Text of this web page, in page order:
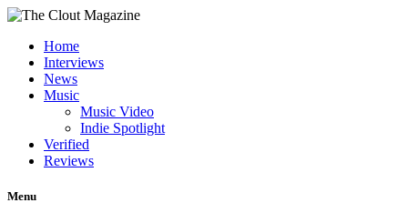
Home
Interviews
News
Music
Music Video
Indie Spotlight
Verified
Reviews
Menu